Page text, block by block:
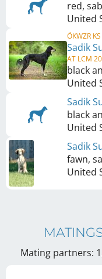
red,
United
ÖKWZR
Sadik
AT LCM
black
United
Sadik
black
United
Sadik
fawn,
United
Mating partners: